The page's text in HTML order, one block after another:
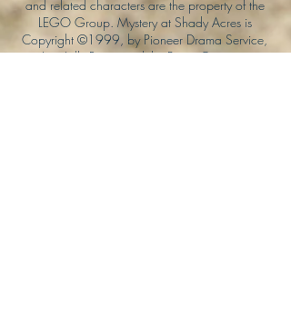
and related characters are the property of the
LEGO Group. Mystery at Shady Acres is
Copyright ©1999, by Pioneer Drama Service,
Inc. Jolly Roger and the Pirate Queen is